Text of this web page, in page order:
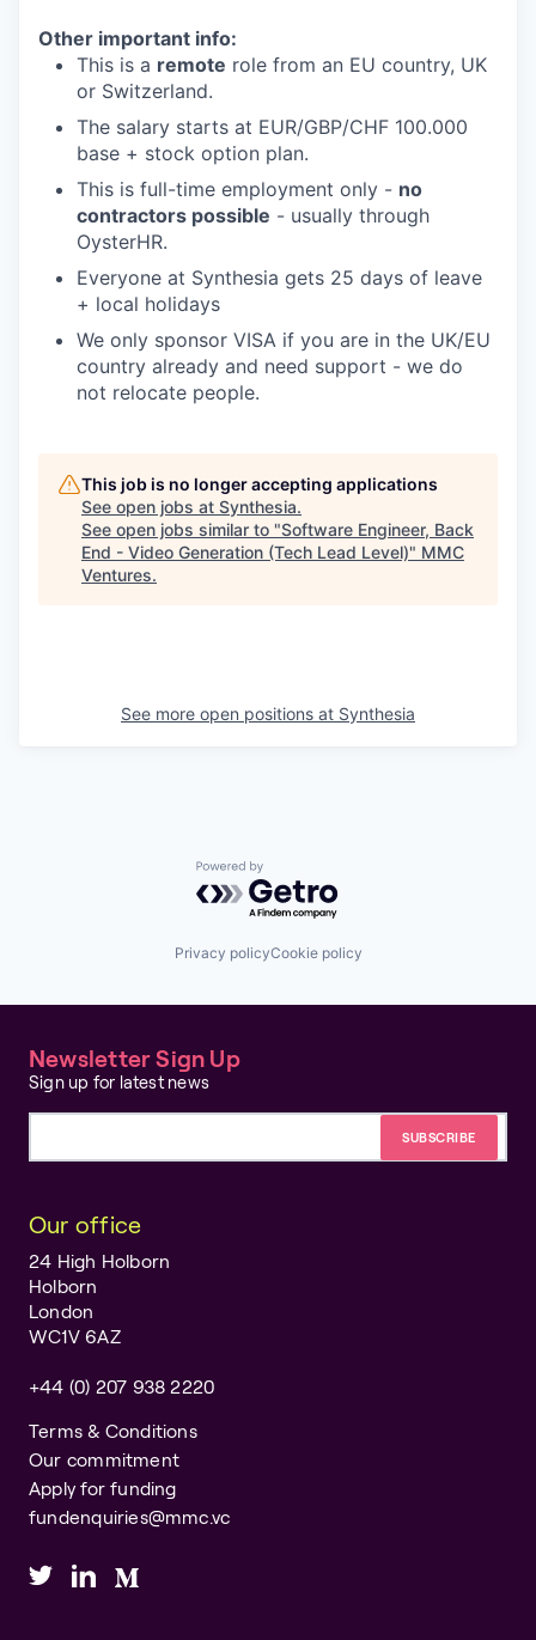
Other important info:
This is a remote role from an EU country, UK
or Switzerland.
The salary starts at EUR/GBP/CHF 100.000
base + stock option plan.
This is full-time employment only - no
contractors possible - usually through
OysterHR.
Everyone at Synthesia gets 25 days of leave
+ local holidays
We only sponsor VISA if you are in the UK/EU
country already and need support - we do
not relocate people.
This job is no longer accepting applications
See open jobs at Synthesia.
See open jobs similar to "Software Engineer, Back
End - Video Generation (Tech Lead Level)" MMC
Ventures.
See more open positions at Synthesia
Powered by Getro.com
Privacy policyCookie policy
Newsletter Sign Up
Sign up for latest news
Our office
24 High Holborn
Holborn
London
WC1V 6AZ
+44 (0) 207 938 2220
Terms & Conditions
Our commitment
Apply for funding
fundenquiries@mmc.vc